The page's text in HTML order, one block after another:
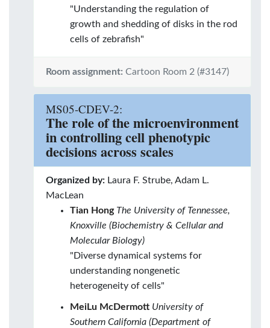
"Understanding the regulation of
growth and shedding of disks in the rod
cells of zebrafish"
Room assignment: Cartoon Room 2 (#3147)
MS05-CDEV-2:
The role of the microenvironment
in controlling cell phenotypic
decisions across scales
Organized by: Laura F. Strube, Adam L.
MacLean
Tian Hong The University of Tennessee,
Knoxville (Biochemistry & Cellular and
Molecular Biology)
"Diverse dynamical systems for
understanding nongenetic
heterogeneity of cells"
MeiLu McDermott University of
Southern California (Department of